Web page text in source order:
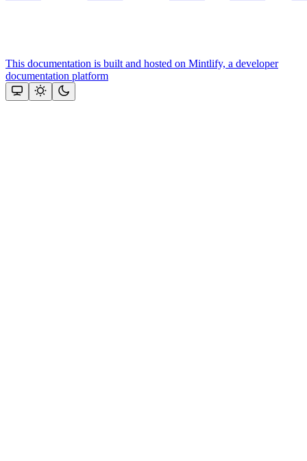
This documentation is built and hosted on Mintlify, a developer
documentation platform